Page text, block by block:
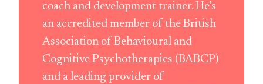
coach and development trainer. He’s
an accredited member of the British
Association of Behavioural and
Cognitive Psychotherapies (BABCP)
and a leading provider of